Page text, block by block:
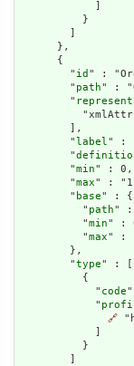
          }
      },
      {
        "
id " :
        "
path" :
        "
        ],
        "
label" :
        "
        "
min" : 0,
        "
max" :
        "
base" : {
          "
path" :
          "
min" :
          "
max" :
        },
        "
type" : [
          {
            "
code
            "
🔗
          }